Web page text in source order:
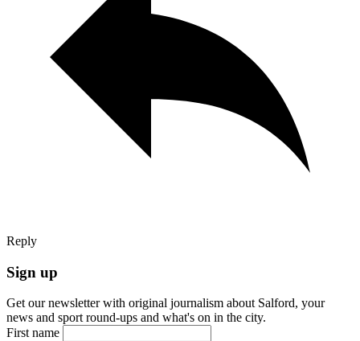
Reply
Sign up
Get our newsletter with original journalism about Salford, your
news and sport round-ups and what's on in the city.
First name